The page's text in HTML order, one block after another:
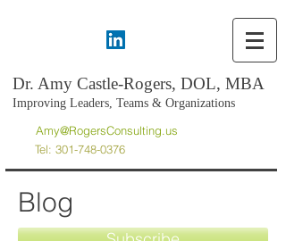
Dr. Amy Castle-Rogers, DOL, MBA
Improving Leaders, Teams & Organizations
Amy@RogersConsulting.us
Tel: 301-748-0376
Blog